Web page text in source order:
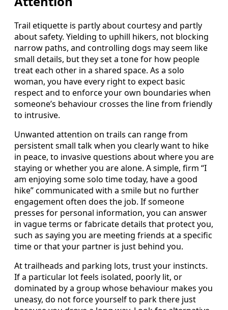
Trail etiquette is partly about courtesy and partly
about safety. Yielding to uphill hikers, not blocking
narrow paths, and controlling dogs may seem like
small details, but they set a tone for how people
treat each other in a shared space. As a solo
woman, you have every right to expect basic
respect and to enforce your own boundaries when
someone’s behaviour crosses the line from friendly
to intrusive.
Unwanted attention on trails can range from
persistent small talk when you clearly want to hike
in peace, to invasive questions about where you are
staying or whether you are alone. A simple, firm “I
am enjoying some solo time today, have a good
hike” communicated with a smile but no further
engagement often does the job. If someone
presses for personal information, you can answer
in vague terms or fabricate details that protect you,
such as saying you are meeting friends at a specific
time or that your partner is just behind you.
At trailheads and parking lots, trust your instincts.
If a particular lot feels isolated, poorly lit, or
dominated by a group whose behaviour makes you
uneasy, do not force yourself to park there just